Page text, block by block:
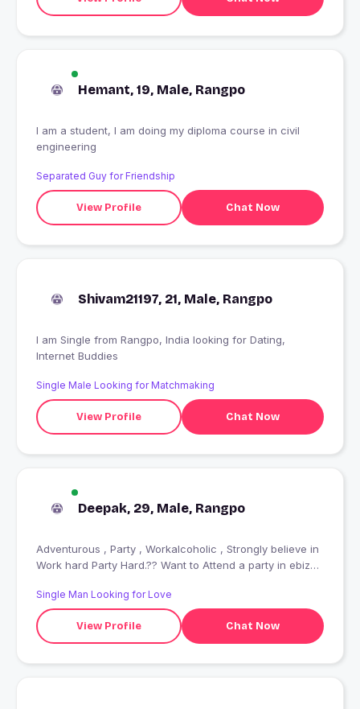
Hemant, 19, Male, Rangpo
I am a student, I am doing my diploma course in civil
engineering
Separated Guy for Friendship
View Profile Chat Now
Shivam21197, 21, Male, Rangpo
I am Single from Rangpo, India looking for Dating,
Internet Buddies
Single Male Looking for Matchmaking
View Profile Chat Now
Deepak, 29, Male, Rangpo
Adventurous , Party , Workalcoholic , Strongly believe in
Work hard Party Hard.?? Want to Attend a party in ebiza
Single Man Looking for Love
View Profile Chat Now